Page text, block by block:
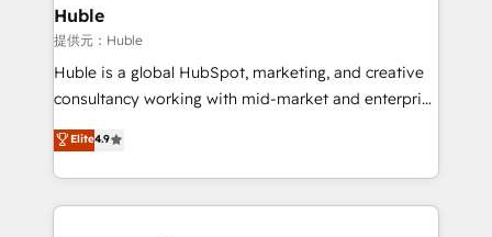
without outside dependencies. You’ll learn how to: •
Set up, audit, and organize your HubSpot portal •
Get your sales team fully using HubSpot • Track
pipeline and revenue across the entire buyer journey
growth • Create content and videos that attract
buyers • Use AI to scale smarter Our coaching-led
Huble
提供元：Huble
Huble is a global HubSpot, marketing, and creative
consultancy working with mid-market and enterprise
businesses. We go beyond implementation, shaping
the strategy, processes, and teams that turn
HubSpot into a genuine growth engine. Named
HubSpot's Global Partner of the Year in 2024,
Elite4.9